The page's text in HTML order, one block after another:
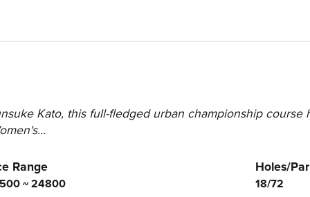
Kato, this full-fledged urban championship course
Range
~ 24800
Holes/Par
18/72